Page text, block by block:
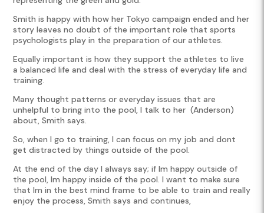
Smith is happy with how her Tokyo campaign ended and her
story leaves no doubt of the important role that sports
psychologists play in the preparation of our athletes.
Equally important is how they support the athletes to live
a balanced life and deal with the stress of everyday life and
training.
Many thought patterns or everyday issues that are
unhelpful to bring into the pool, I talk to her (Anderson)
about, Smith says.
So, when I go to training, I can focus on my job and dont
get distracted by things outside of the pool.
At the end of the day I always say; if Im happy outside of
the pool, Im happy inside of the pool. I want to make sure
that Im in the best mind frame to be able to train and really
enjoy the process, Smith says and continues,